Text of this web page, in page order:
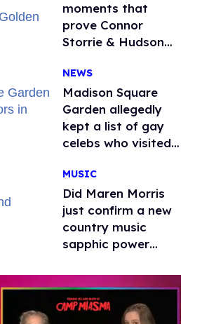
moments that
prove Connor
Storrie & Hudson
NEWS
Madison Square
Garden allegedly
kept a list of gay
celebs who visited
MUSIC
Did Maren Morris
just confirm a new
country music
sapphic power